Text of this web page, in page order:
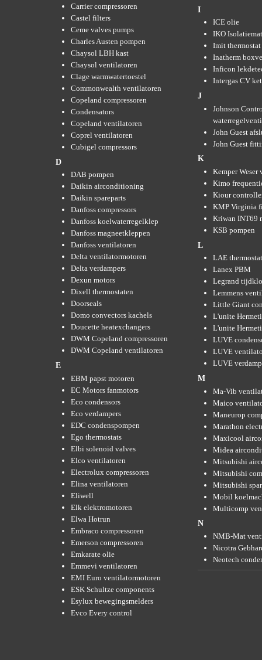
Carrier compressoren
Castel filters
Ceme valves pumps
Charles Austen pompen
Chaysol LBH kast
Chaysol ventilatoren
Clage warmwatertoestel
Commonwealth ventilatoren
Copeland compressoren
Condensators
Copeland ventilatoren
Coprel ventilatoren
Cubigel compressors
D
DAB pompen
Daikin airconditioning
Daikin spareparts
Danfoss compressors
Danfoss koelwaterregelklep
Danfoss magneetkleppen
Danfoss ventilatoren
Delta ventilatormotoren
Delta verdampers
Dexun motors
Dixell thermostaten
Doorseals
Domo convectors kachels
Doucette heatexchangers
DWM Copeland compressoren
DWM Copeland ventilatoren
E
EBM papst motoren
EC Motors fanmotors
Eco condensors
Eco verdampers
EDC condenspompen
Ego thermostats
Elbi solenoid valves
Elco ventilatoren
Electrolux compressoren
Elina ventilatoren
Eliwell
Elk elektromotoren
Elwa Hotrun
Embraco compressoren
Emerson compressoren
Emkarate olie
Emmevi ventilatoren
EMI Euro ventilatormotoren
ESK Schultze components
Esylux bewegingsmelders
Evco Every control
I
ICE olie
IKO
Imit
Inatherm
Inficon
Intergas CV
J
Johnson
John Guest
John Guest
K
Kemper Weser
Kimo
Kiour
KMP Virginia
Kriwan INT69
KSB pompen
L
LAE
Lanex PBM
Legrand
Lemmens
Little Giant
L'unite
L'unite
LUVE
LUVE
LUVE
M
Ma-Vib
Maico
Maneurop
Marathon
Maxicool
Midea
Mitsubishi
Mitsubishi
Mitsubishi
Mobil
Multicomp
N
NMB-Mat
Nicotra
Neotech